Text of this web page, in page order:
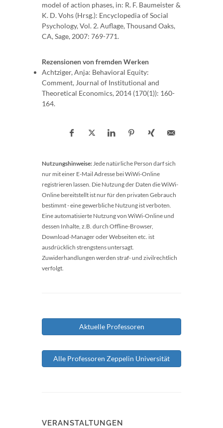
model of action phases, in: R. F. Baumeister &
K. D. Vohs (Hrsg.): Encyclopedia of Social
Psychology, Vol. 2. Auflage, Thousand Oaks,
CA, Sage, 2007: 769-771.
Rezensionen von fremden Werken
Achtziger, Anja: Behavioral Equity:
Comment, Journal of Institutional and
Theoretical Economics, 2014 (170(1)): 160-
164.
Nutzungshinweise:Jede natürliche Person darf sich
nur mit einer E-Mail Adresse bei WiWi-Online
registrieren lassen. Die Nutzung der Daten die WiWi-
Online bereitstellt ist nur für den privaten Gebrauch
bestimmt - eine gewerbliche Nutzung ist verboten.
Eine automatisierte Nutzung von WiWi-Online und
dessen Inhalte, z.B. durch Offline-Browser,
Download-Manager oder Webseiten etc. ist
ausdrücklich strengstens untersagt.
Zuwiderhandlungen werden straf- und zivilrechtlich
verfolgt.
Aktuelle Professoren
Alle Professoren Zeppelin Universität
VERANSTALTUNGEN